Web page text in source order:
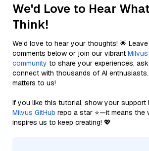
We'd Love to Hear
Think!
We’d love to hear your thoughts! 🌟
comments below or join our vibrant
community to share your experiences,
connect with thousands of AI
matters to us!
If you like this tutorial, show your support
Milvus GitHub repo a star ⭐—it means the
inspires us to keep creating! 💖